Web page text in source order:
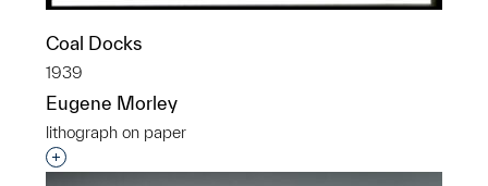
Coal Docks
1939
Eugene Morley
lithograph on paper
Interested in adding this object to a group?